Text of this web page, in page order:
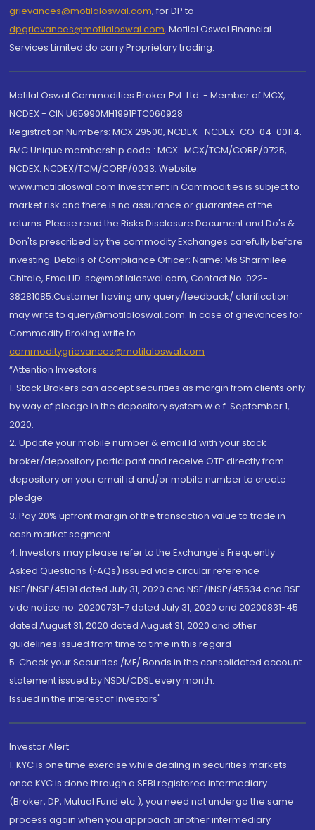
grievances@motilaloswal.com, for DP to
dpgrievances@motilaloswal.com, Motilal Oswal Financial
Services Limited do carry Proprietary trading.
Motilal Oswal Commodities Broker Pvt. Ltd. - Member of MCX,
NCDEX - CIN U65990MH1991PTC060928
Registration Numbers: MCX 29500, NCDEX -NCDEX-CO-04-00114.
FMC Unique membership code : MCX : MCX/TCM/CORP/0725,
NCDEX: NCDEX/TCM/CORP/0033. Website:
www.motilaloswal.com Investment in Commodities is subject to
market risk and there is no assurance or guarantee of the
returns. Please read the Risks Disclosure Document and Do's &
Don'ts prescribed by the commodity Exchanges carefully before
investing. Details of Compliance Officer: Name: Ms Sharmilee
Chitale, Email ID: sc@motilaloswal.com, Contact No.:022-
38281085.Customer having any query/feedback/ clarification
may write to query@motilaloswal.com. In case of grievances for
Commodity Broking write to
commoditygrievances@motilaloswal.com
“Attention Investors
1. Stock Brokers can accept securities as margin from clients only
by way of pledge in the depository system w.e.f. September 1,
2020.
2. Update your mobile number & email Id with your stock
broker/depository participant and receive OTP directly from
depository on your email id and/or mobile number to create
pledge.
3. Pay 20% upfront margin of the transaction value to trade in
cash market segment.
4. Investors may please refer to the Exchange's Frequently
Asked Questions (FAQs) issued vide circular reference
NSE/INSP/45191 dated July 31, 2020 and NSE/INSP/45534 and BSE
vide notice no. 20200731-7 dated July 31, 2020 and 20200831-45
dated August 31, 2020 dated August 31, 2020 and other
guidelines issued from time to time in this regard
5. Check your Securities /MF/ Bonds in the consolidated account
statement issued by NSDL/CDSL every month.
Issued in the interest of Investors"
Investor Alert
1. KYC is one time exercise while dealing in securities markets -
once KYC is done through a SEBI registered intermediary
(Broker, DP, Mutual Fund etc.), you need not undergo the same
process again when you approach another intermediary